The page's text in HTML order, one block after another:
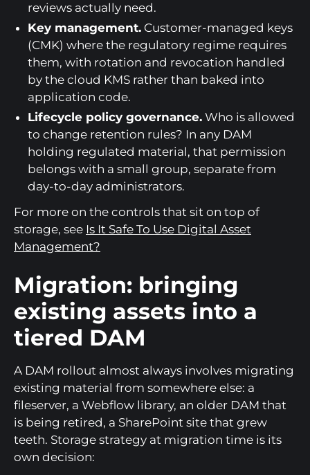
reviews actually need.
Key management. Customer-managed keys
(CMK) where the regulatory regime requires
them, with rotation and revocation handled
by the cloud KMS rather than baked into
application code.
Lifecycle policy governance. Who is allowed
to change retention rules? In any DAM
holding regulated material, that permission
belongs with a small group, separate from
day-to-day administrators.
For more on the controls that sit on top of
storage, see Is It Safe To Use Digital Asset
Management?
Migration: bringing
existing assets into a
tiered DAM
A DAM rollout almost always involves migrating
existing material from somewhere else: a
fileserver, a Webflow library, an older DAM that
is being retired, a SharePoint site that grew
teeth. Storage strategy at migration time is its
own decision: